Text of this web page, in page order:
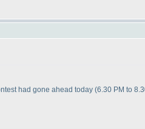
had gone ahead today (6.30 PM to